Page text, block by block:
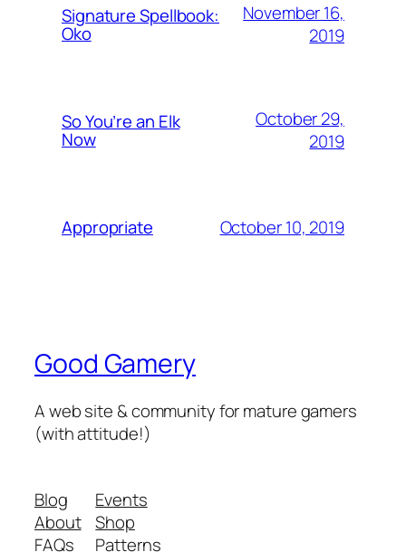
Signature Spellbook:
Oko
November 16,
2019
So You’re an Elk
Now
October 29,
2019
Appropriate October 10, 2019
Good Gamery
A web site & community for mature gamers
(with attitude!)
Blog
About
FAQs
Events
Shop
Patterns